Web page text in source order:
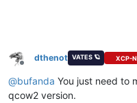
Offline
dthenot VATES 🪐 XCP-
@bufanda You just need to
qcow2 version.